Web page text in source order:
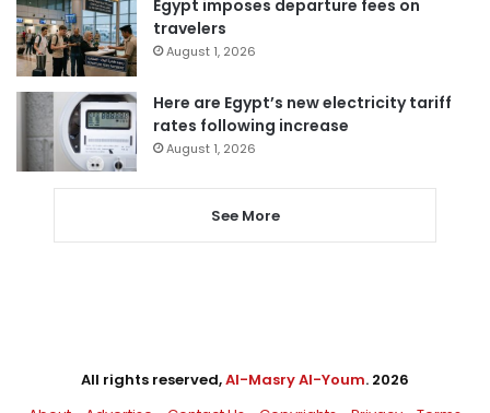
Egypt imposes departure fees on
travelers
August 1, 2026
Here are Egypt’s new electricity tariff
rates following increase
August 1, 2026
See More
All rights reserved,Al-Masry Al-Youm. 2026